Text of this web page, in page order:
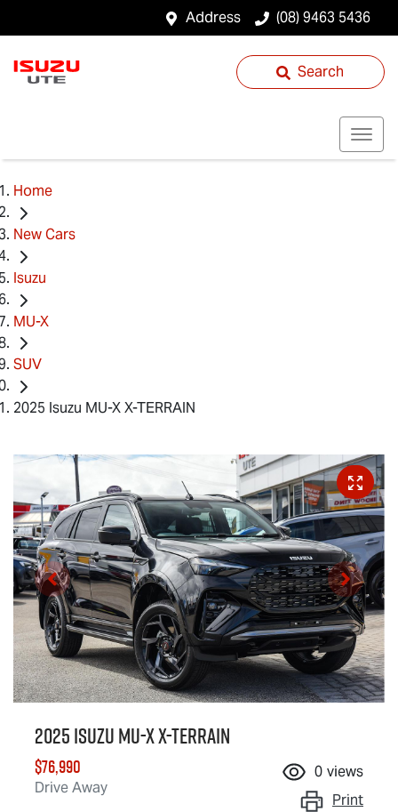
Address (08) 9463 5436
Search
Home
New Cars
Isuzu
MU-X
SUV
2025 Isuzu MU-X X-TERRAIN
2025 IsuzuMU-X X-TERRAIN
$76,990
Drive Away
0 views
Print